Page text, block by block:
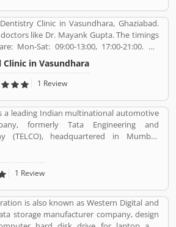
Clinic in Vasundhara, Ghaziabad.
like Dr. Mayank Gupta. The timings
Mon-Sat: 09:00-13:00, 17:00-21:00. Dr.
14+ Years Experience. I had worked
colllege for more than 3 yrs as lecturer.
clinic for 2 yrs. I am conducting several
treatment, fix dentures , partial dentures
filling,veneers, dental implants,
Clinic in Vasundhara
1 Review
a leading Indian multinational automotive
formerly Tata Engineering and
(TELCO), headquartered in Mumbai,
company is a part of Tata Group. The
types of passenger vehicles like cars,
buses, sports cars, construction
plants in Jamshedpur, Pantnagar,
and Pune in India, as well as several
such as Argentina, South Africa, Great
1 Review
is also known as Western Digital and
storage manufacturer company, design